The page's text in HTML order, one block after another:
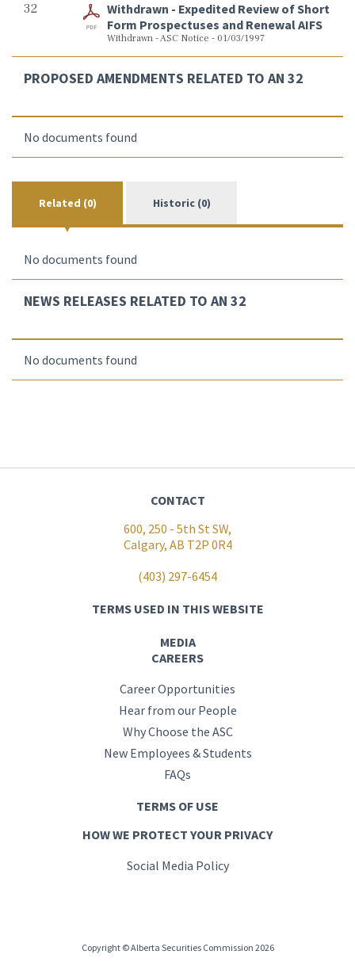
32
Withdrawn - Expedited Review of Short
Form Prospectuses and Renewal AIFS
Withdrawn - ASC Notice - 01/03/1997
PROPOSED AMENDMENTS RELATED TO AN 32
No documents found
Related (0) Historic (0)
No documents found
NEWS RELEASES RELATED TO AN 32
No documents found
CONTACT
600, 250 - 5th St SW,
Calgary, AB T2P 0R4
(403) 297-6454
TERMS USED IN THIS WEBSITE
MEDIA
CAREERS
Career Opportunities
Hear from our People
Why Choose the ASC
New Employees & Students
FAQs
TERMS OF USE
HOW WE PROTECT YOUR PRIVACY
Social Media Policy
Copyright © Alberta Securities Commission 2026